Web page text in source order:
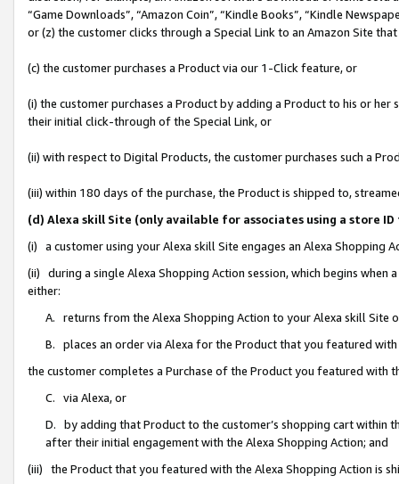
“Game Downloads”, “Amazon Coin”, “Kindle Books”, “Kindle
or (z) the customer clicks through a Special Link to an Amazon Site
(c) the customer purchases a Product via our 1-Click feature, or
(i) the customer purchases a Product by adding a Product to his or
their initial click-through of the Special Link, or
(ii) with respect to Digital Products, the customer purchases such a
(iii) within 180 days of the purchase, the Product is shipped to,
(d) Alexa skill Site (only available for associates using a store
(i) a customer using your Alexa skill Site engages an Alexa Shopping
(ii) during a single Alexa Shopping Action session, which begins when
either:
A. returns from the Alexa Shopping Action to your Alexa skill Site
B. places an order via Alexa for the Product that you featured with
the customer completes a Purchase of the Product you featured with
C. via Alexa, or
D. by adding that Product to the customer’s shopping cart within
after their initial engagement with the Alexa Shopping Action; and
(iii) the Product that you featured with the Alexa Shopping Action is